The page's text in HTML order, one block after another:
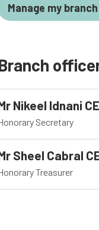
Manage my
Nikeel Idnani
Secretary
Sheel Cabral
Treasurer